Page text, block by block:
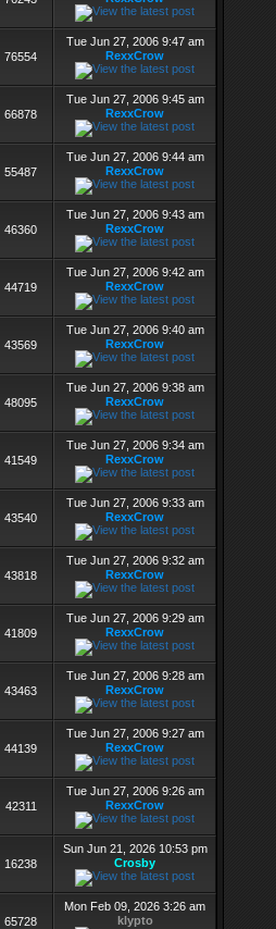
76554
Tue Jun 27, 2006 9:47 am
RexxCrow
66878
Tue Jun 27, 2006 9:45 am
RexxCrow
55487
Tue Jun 27, 2006 9:44 am
RexxCrow
46360
Tue Jun 27, 2006 9:43 am
RexxCrow
44719
Tue Jun 27, 2006 9:42 am
RexxCrow
43569
Tue Jun 27, 2006 9:40 am
RexxCrow
48095
Tue Jun 27, 2006 9:38 am
RexxCrow
41549
Tue Jun 27, 2006 9:34 am
RexxCrow
43540
Tue Jun 27, 2006 9:33 am
RexxCrow
43818
Tue Jun 27, 2006 9:32 am
RexxCrow
41809
Tue Jun 27, 2006 9:29 am
RexxCrow
43463
Tue Jun 27, 2006 9:28 am
RexxCrow
44139
Tue Jun 27, 2006 9:27 am
RexxCrow
42311
Tue Jun 27, 2006 9:26 am
RexxCrow
16238
Sun Jun 21, 2026 10:53 pm
Crosby
65728
Mon Feb 09, 2026 3:26 am
klypto